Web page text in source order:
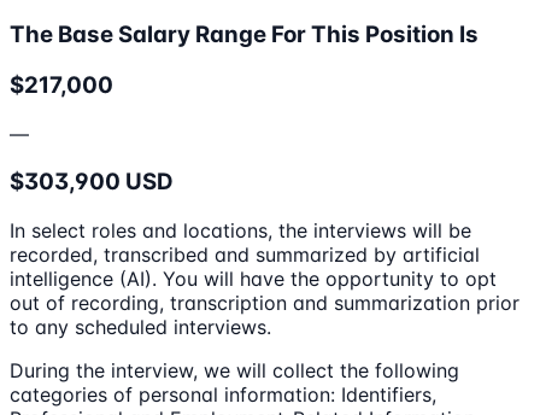
The Base Salary Range For This Position Is
$217,000
—
$303,900 USD
In select roles and locations, the interviews will be
recorded, transcribed and summarized by artificial
intelligence (AI). You will have the opportunity to opt
out of recording, transcription and summarization prior
to any scheduled interviews.
During the interview, we will collect the following
categories of personal information: Identifiers,